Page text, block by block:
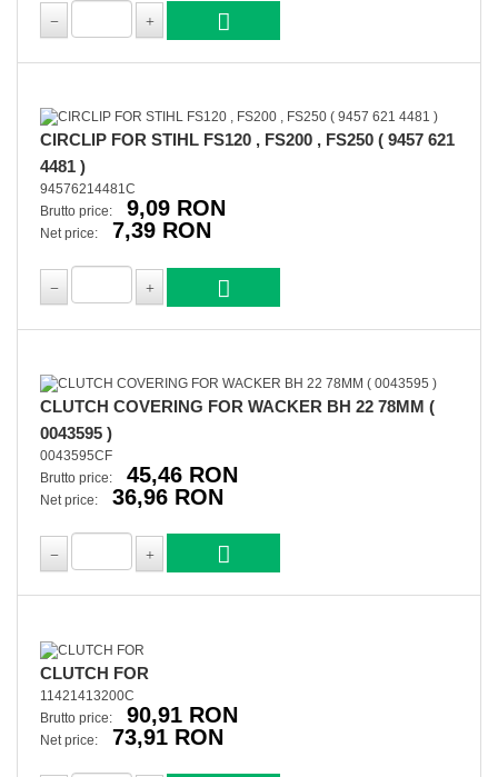
CIRCLIP FOR STIHL FS120 , FS200 , FS250 ( 9457 621
4481 )
94576214481C
Brutto price:
9,09 RON
Net price: 7,39 RON
CLUTCH COVERING FOR WACKER BH 22 78MM (
0043595 )
0043595CF
Brutto price:
45,46 RON
Net price: 36,96 RON
CLUTCH FOR
11421413200C
Brutto price:
90,91 RON
Net price: 73,91 RON